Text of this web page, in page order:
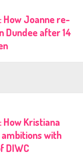
How Joanne re-
Dundee after 14
Kristiana
with
DIWC